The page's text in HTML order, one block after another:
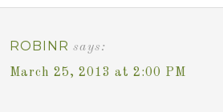
ROBINR says:
March 25, 2013 at 2:00 PM